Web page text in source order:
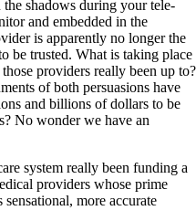
shadows during your tele-
and embedded in the
is apparently no longer the
be trusted. What is taking place
providers really been up to?
of both persuasions have
and billions of dollars to be
No wonder we have an
system really been funding a
providers whose prime
sensational, more accurate